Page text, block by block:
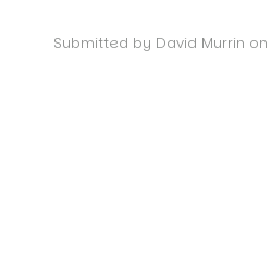
Submitted by David Murrin on